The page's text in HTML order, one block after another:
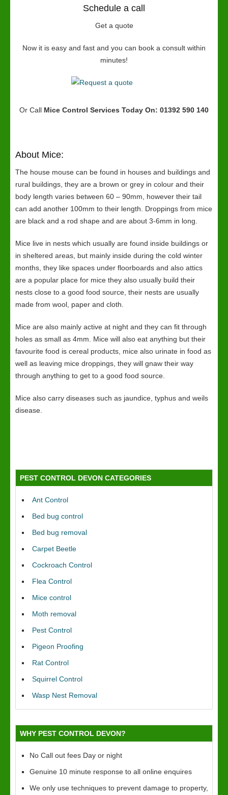
Schedule a call
Get a quote
Now it is easy and fast and you can book a consult within
minutes!
Or Call Mice Control Services Today On: 01392 590 140
About Mice:
The house mouse can be found in houses and buildings and
rural buildings, they are a brown or grey in colour and their
body length varies between 60 – 90mm, however their tail
can add another 100mm to their length. Droppings from mice
are black and a rod shape and are about 3-6mm in long.
Mice live in nests which usually are found inside buildings or
in sheltered areas, but mainly inside during the cold winter
months, they like spaces under floorboards and also attics
are a popular place for mice they also usually build their
nests close to a good food source, their nests are usually
made from wool, paper and cloth.
Mice are also mainly active at night and they can fit through
holes as small as 4mm. Mice will also eat anything but their
favourite food is cereal products, mice also urinate in food as
well as leaving mice droppings, they will gnaw their way
through anything to get to a good food source.
Mice also carry diseases such as jaundice, typhus and weils
disease.
PEST CONTROL DEVON CATEGORIES
Ant Control
Bed bug control
Bed bug removal
Carpet Beetle
Cockroach Control
Flea Control
Mice control
Moth removal
Pest Control
Pigeon Proofing
Rat Control
Squirrel Control
Wasp Nest Removal
WHY PEST CONTROL DEVON?
No Call out fees Day or night
Genuine 10 minute response to all online enquires
We only use techniques to prevent damage to property,